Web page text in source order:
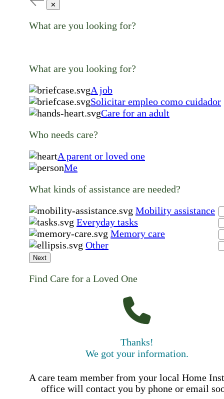
✕
What are you looking for?
What are you looking for?
A job
Solicitar empleo como cuidador
Care for an adult
Who needs care?
A parent or loved one
Me
What kinds of assistance are needed?
Mobility assistance
Everyday tasks
Memory care
Other
Next
Find Care for a Loved One
Thanks!
We got your information.
A care team member from your local Home
office will contact you by phone or email